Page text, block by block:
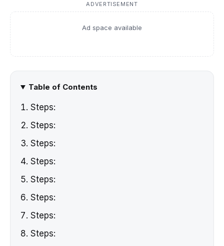
ADVERTISEMENT
Ad space available
Table of Contents
Steps:
Steps:
Steps:
Steps:
Steps:
Steps:
Steps:
Steps: